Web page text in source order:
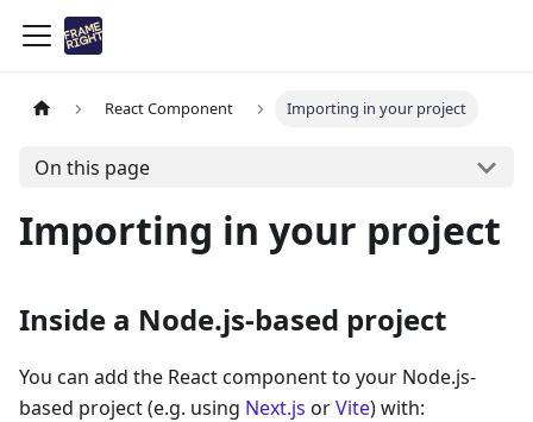
React Component Importing in your project
On this page
Importing in your project
Inside a Node.js-based project
You can add the React component to your Node.js-
based project (e.g. using Next.js orVite) with: